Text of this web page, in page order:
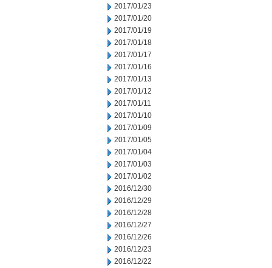
2017/01/23
2017/01/20
2017/01/19
2017/01/18
2017/01/17
2017/01/16
2017/01/13
2017/01/12
2017/01/11
2017/01/10
2017/01/09
2017/01/05
2017/01/04
2017/01/03
2017/01/02
2016/12/30
2016/12/29
2016/12/28
2016/12/27
2016/12/26
2016/12/23
2016/12/22